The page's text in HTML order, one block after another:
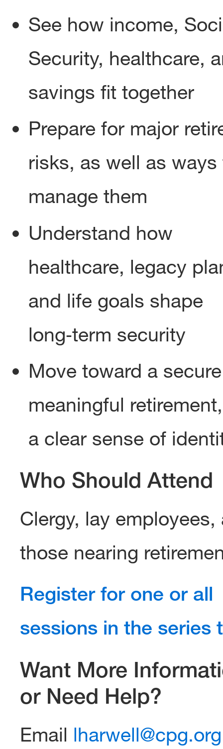
See how income,
Security, healthcare,
savings fit together
Prepare for major
risks, as well as ways
manage them
Understand how
healthcare, legacy
and life goals shape
long‑term security
Move toward a
meaningful
a clear sense of
Who Should Attend
Clergy, lay employees,
those nearing
Register for one or all
sessions in the series
Want More
or Need Help?
Email lharwell@cpg.org